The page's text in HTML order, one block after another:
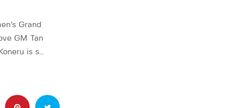
Grand
GM Tan
is s…